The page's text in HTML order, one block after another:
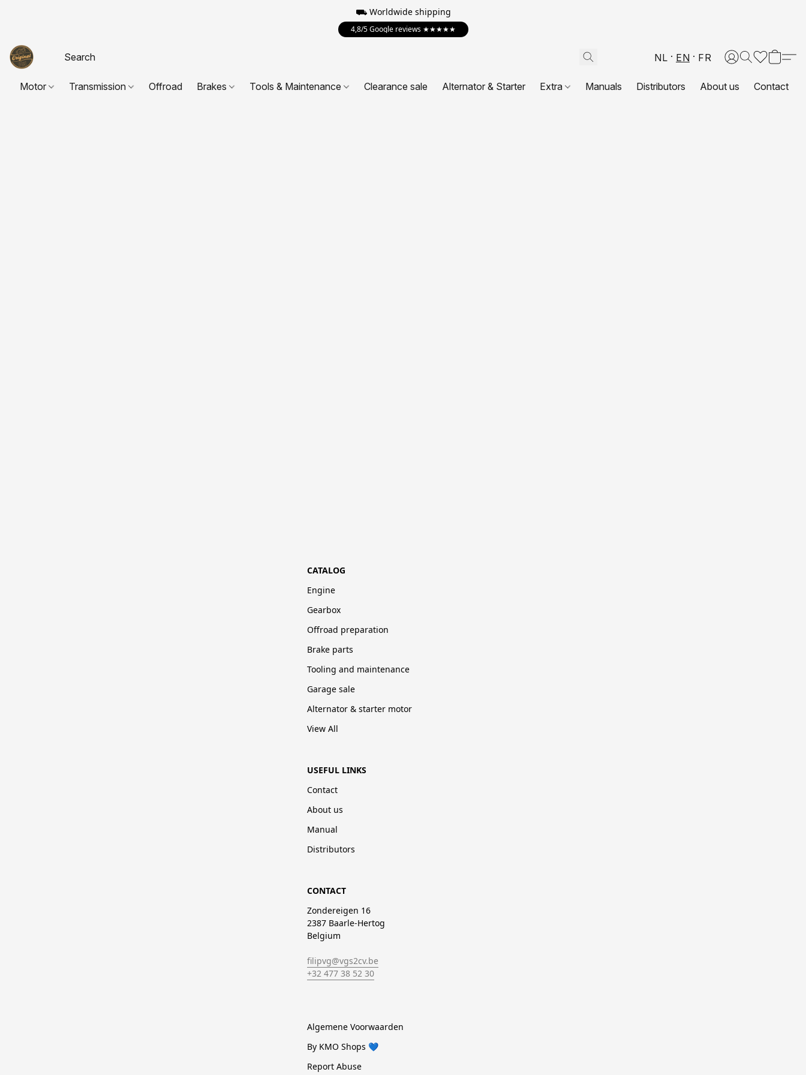
⛟ Worldwide shipping
4,8/5 Google reviews ★★★★★
NL EN FR
Motor Transmission Offroad Brakes Tools & Maintenance Clearance sale Alternator & Starter Extra Manuals Distributors About us Contact
CATALOG
Engine
Gearbox
Offroad preparation
Brake parts
Tooling and maintenance
Garage sale
Alternator & starter motor
View All
USEFUL LINKS
Contact
About us
Manual
Distributors
CONTACT
Zondereigen 16
2387 Baarle-Hertog
Belgium
filipvg@vgs2cv.be
+32 477 38 52 30
Algemene Voorwaarden
By KMO Shops 💙
Report Abuse